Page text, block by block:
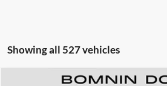
Showing all 527 vehicles
Compare Vehicle